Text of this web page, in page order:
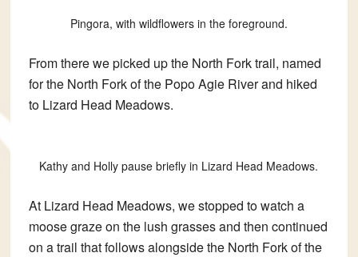
Pingora, with wildflowers in the foreground.
From there we picked up the North Fork trail, named
for the North Fork of the Popo Agie River and hiked
to Lizard Head Meadows.
Kathy and Holly pause briefly in Lizard Head Meadows.
At Lizard Head Meadows, we stopped to watch a
moose graze on the lush grasses and then continued
on a trail that follows alongside the North Fork of the